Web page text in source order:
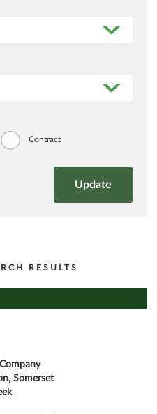
Contract
RESULTS
Somerset